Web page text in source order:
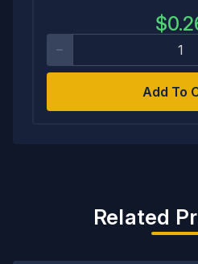
$
Add To
Related